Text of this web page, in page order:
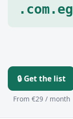
.com.eg
🔒 Get the list
From €29 / month